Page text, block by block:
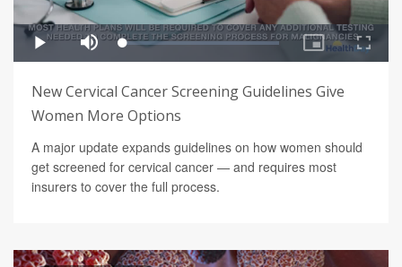
New Cervical Cancer Screening Guidelines Give
Women More Options
A major update expands guidelines on how women should
get screened for cervical cancer — and requires most
insurers to cover the full process.